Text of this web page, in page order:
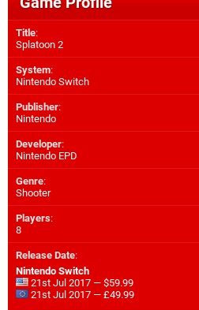
Title:
Splatoon 2
System:
Nintendo Switch
Publisher:
Nintendo
Developer:
Nintendo EPD
Genre:
Shooter
Players:
8
Release Date:
Nintendo Switch
21st Jul 2017 — $59.99
21st Jul 2017 — £49.99